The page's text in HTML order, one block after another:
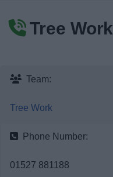
Tree Work
Team:
Tree Work
Phone Number:
01527 881188